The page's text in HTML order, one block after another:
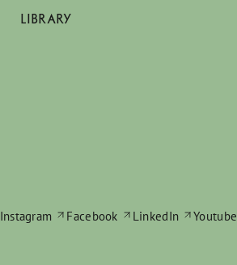
LIBRARY
Instagram Facebook LinkedIn Youtube